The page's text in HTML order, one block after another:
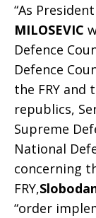
“As
MILOSEVIC
Defence
Defence
the FRY
republics,
Supreme
National
concerning
FRY,
“order